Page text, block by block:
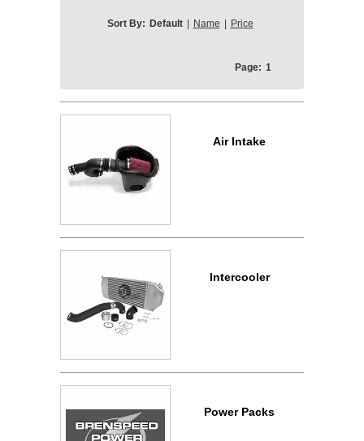
Sort By: Default Name Price
Page: 1
Air Intake
Intercooler
Power Packs